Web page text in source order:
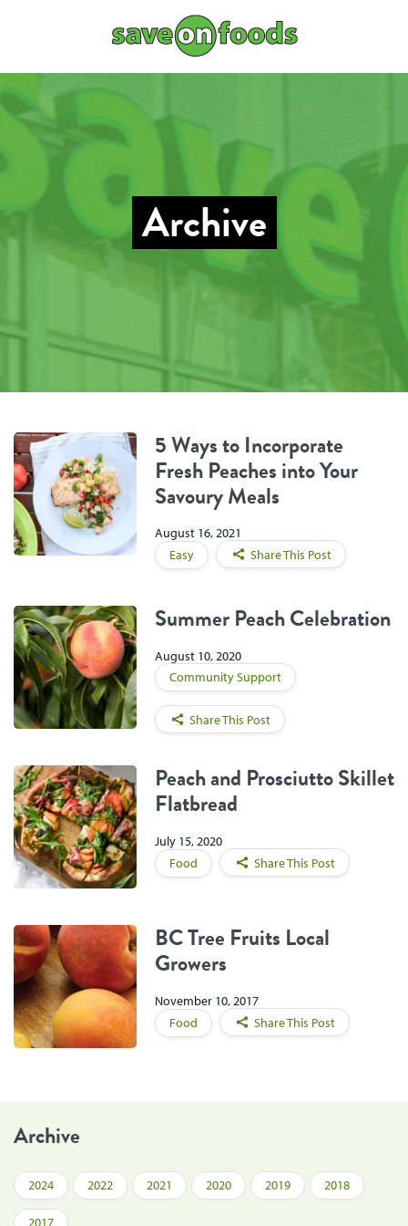
Archive
5 Ways to Incorporate
Fresh Peaches into Your
Savoury Meals
August 16, 2021
Easy
Share This Post
Summer Peach Celebration
August 10, 2020
Community Support
Share This Post
Peach and Prosciutto Skillet
Flatbread
July 15, 2020
Food
Share This Post
BC Tree Fruits Local
Growers
November 10, 2017
Food
Share This Post
Archive
2024 2022 2021 2020 2019 2018